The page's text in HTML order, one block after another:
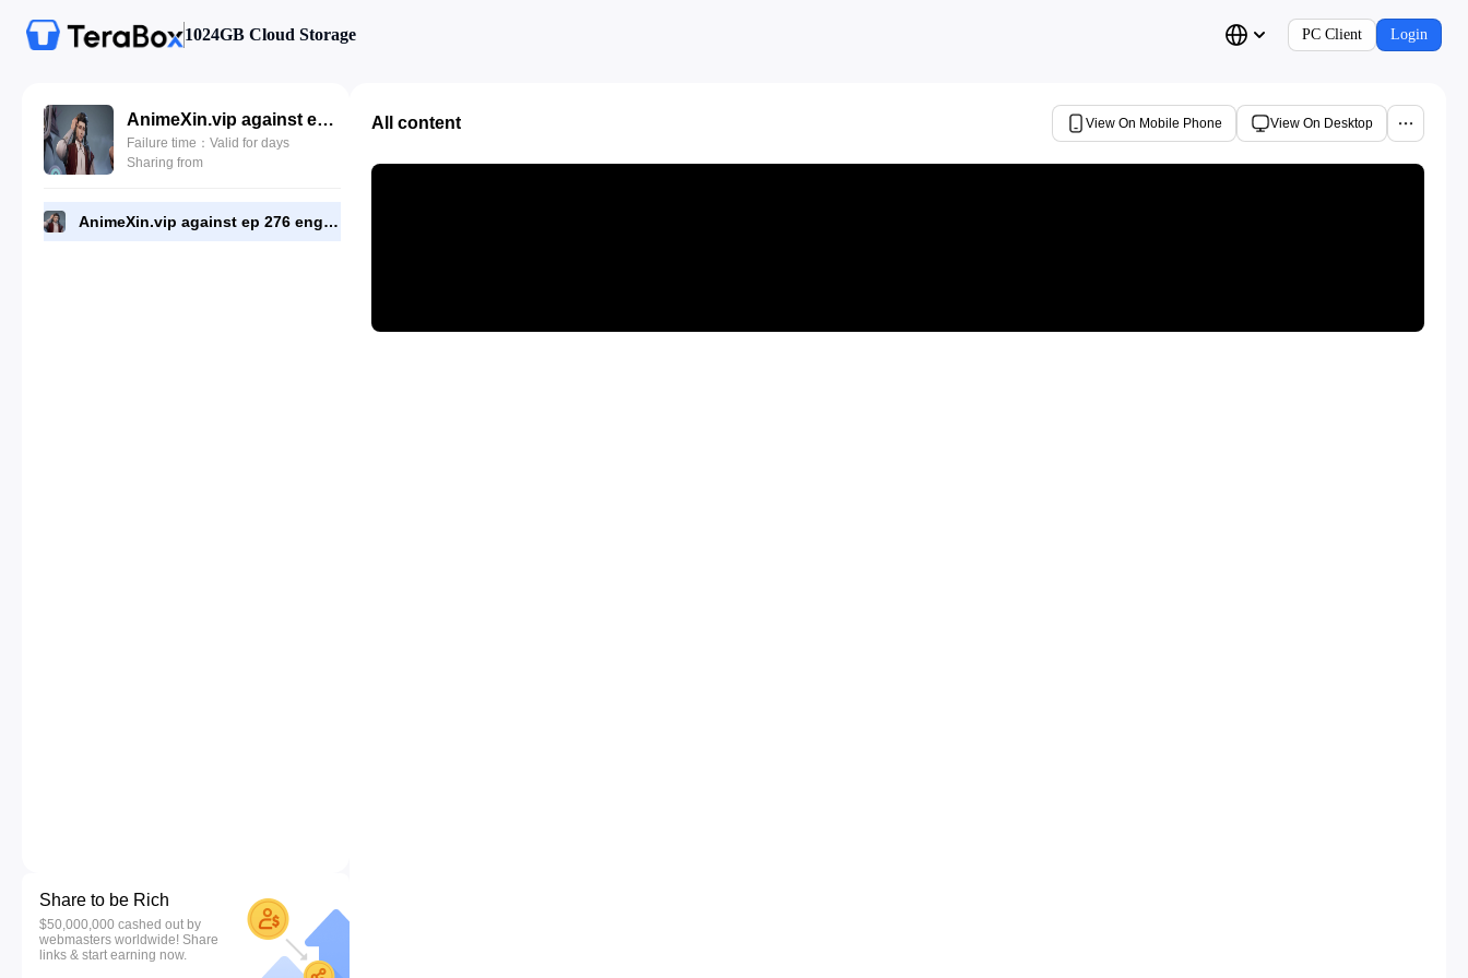
1024GB Cloud Storage PC Client Login
AnimeXin.vip against ep 276 eng.mp4
Failure time：Valid for days
Sharing from
AnimeXin.vip against ep 276 eng.mp4
Share to be Rich
$50,000,000 cashed out by
webmasters worldwide! Share
links & start earning now.
All content View On Mobile Phone View On Desktop